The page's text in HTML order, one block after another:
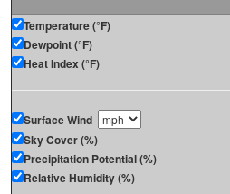
Temperature (°F)
Dewpoint (°F)
Heat Index (°F)
Surface Wind
Sky Cover (%)
Precipitation Potential (%)
Relative Humidity (%)